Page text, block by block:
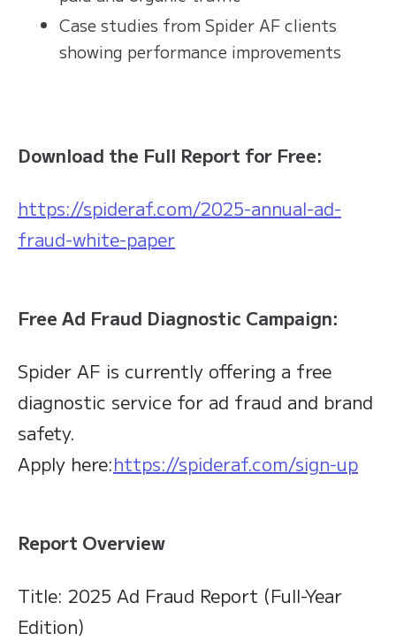
Case studies from Spider AF clients
showing performance improvements
Download the Full Report for Free:
https://spideraf.com/2025-annual-ad-
fraud-white-paper
Free Ad Fraud Diagnostic Campaign:
Spider AF is currently offering a free
diagnostic service for ad fraud and brand
safety.
Apply here:https://spideraf.com/sign-up
Report Overview
Title: 2025 Ad Fraud Report (Full-Year
Edition)